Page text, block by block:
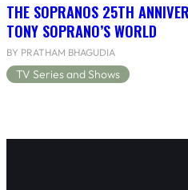
THE SOPRANOS 25TH
TONY SOPRANO’S WORLD
BY PRATHAM BHAGUDIA
TV Series and Shows